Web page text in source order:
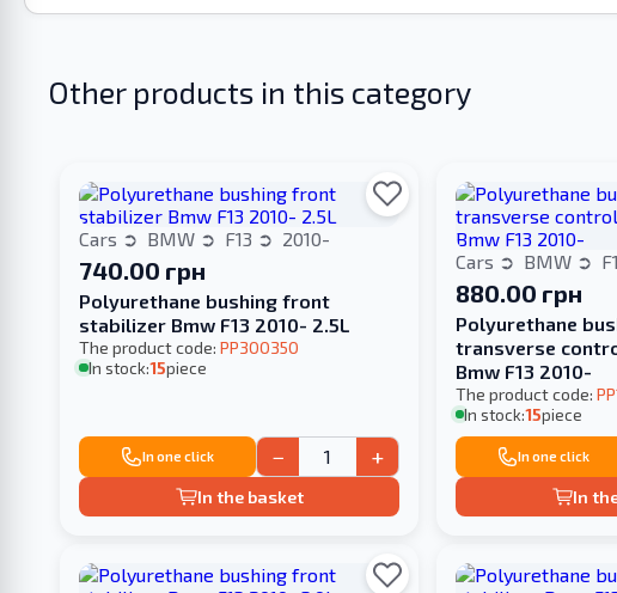
Other products in this category
Cars BMW F13 2010-
740.00 грн
Polyurethane bushing front
stabilizer Bmw F13 2010- 2.5L
The product code:PP300350
In stock:15piece
In one click − +
In the basket
Cars BMW
880.00 грн
Polyurethane
transverse
Bmw F13 2010-
The product code:
In stock:15piece
In one click
In